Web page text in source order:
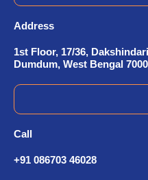
Address
1st Floor, 17/36,
Dumdum, West Bengal
Call
+91 086703 46028